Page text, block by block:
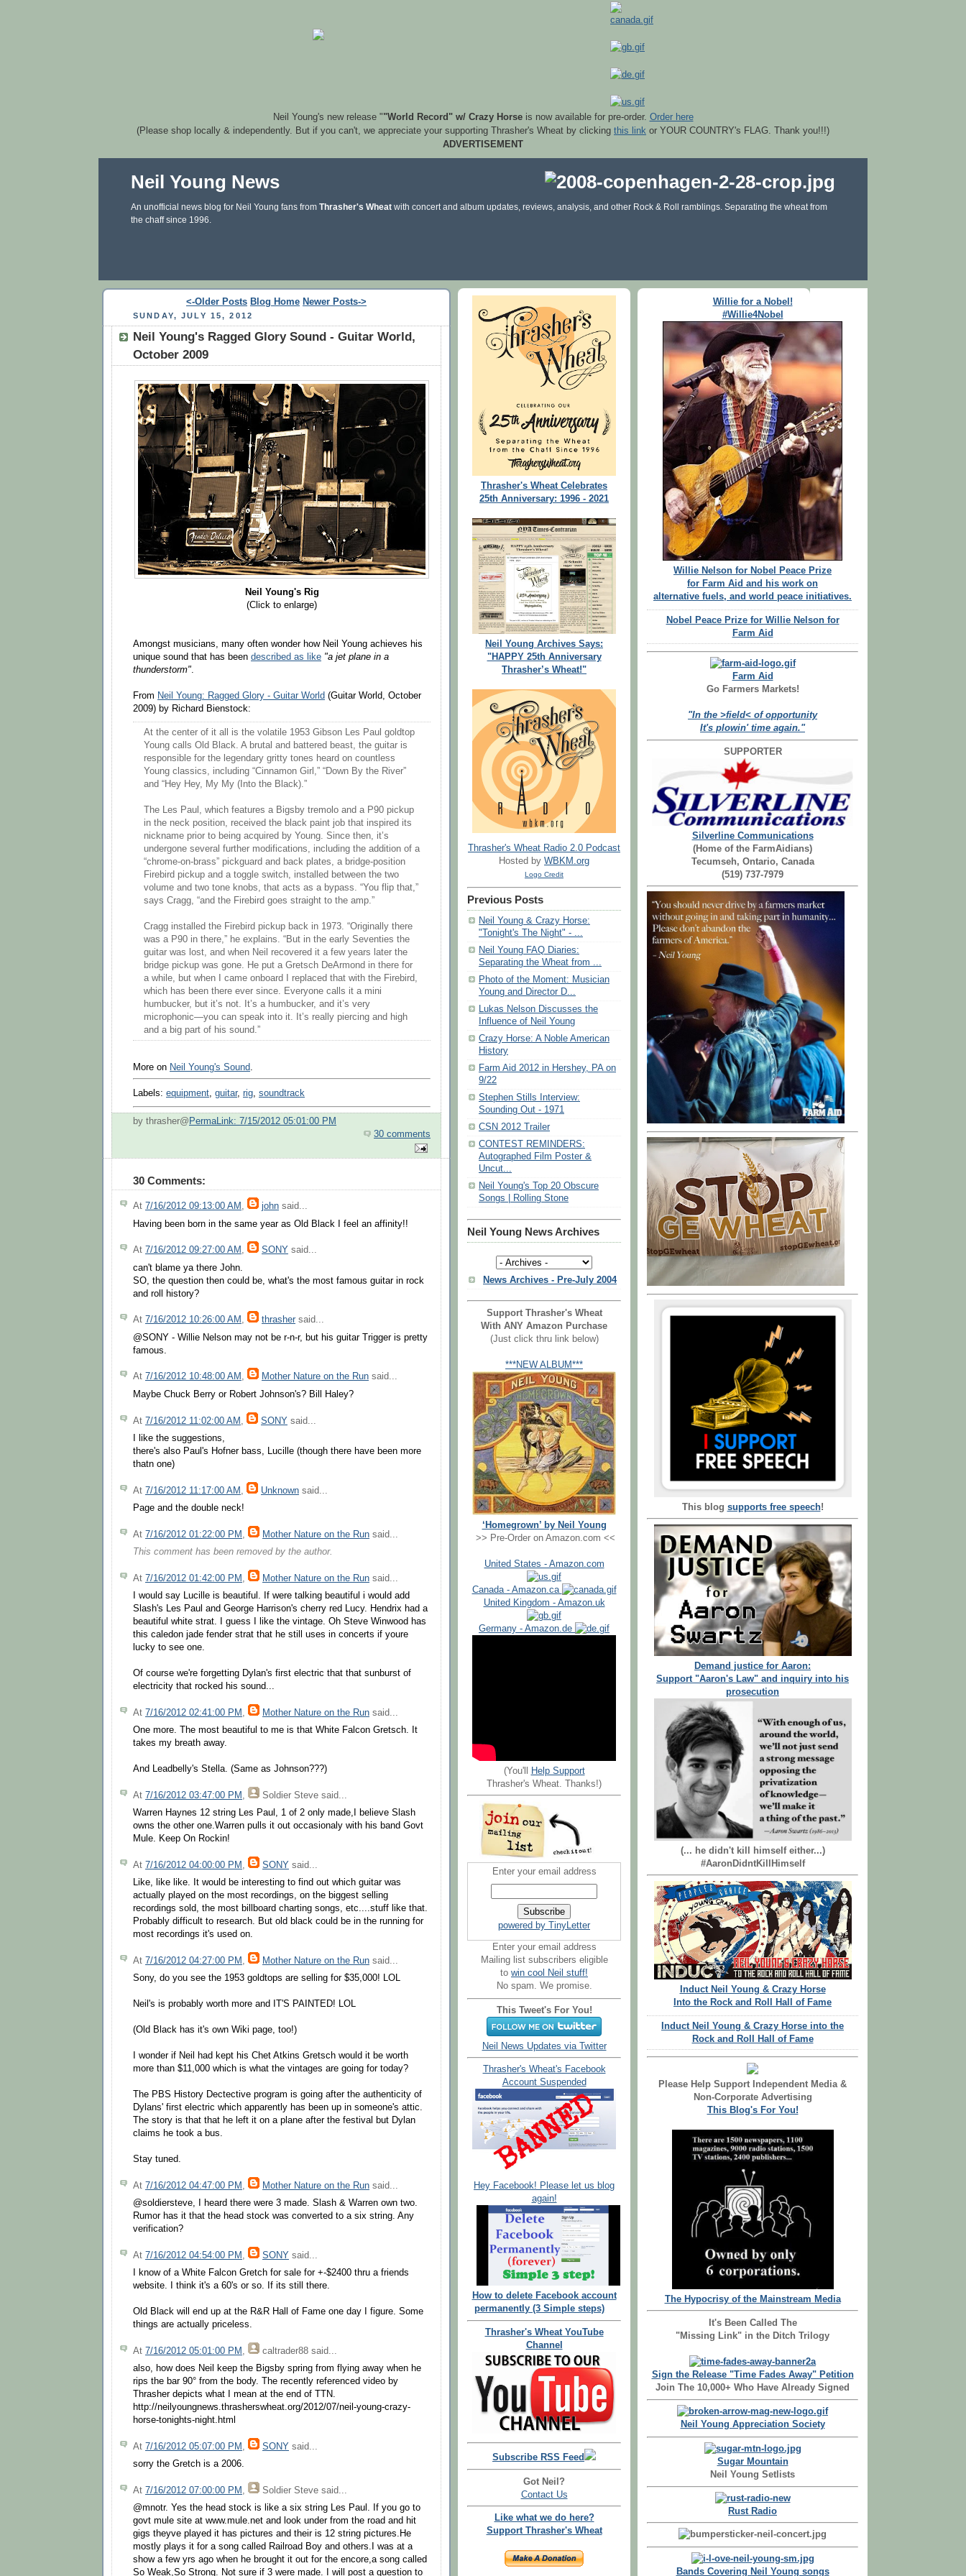
Neil Young's new release ""World Record" w/ Crazy Horseis now available for pre-order. Order here
(Please shop locally & independently. But if you can't, we appreciate your supporting Thrasher's Wheat by clicking this link or YOUR COUNTRY's FLAG. Thank you!!!)
ADVERTISEMENT
Neil Young News
An unofficial news blog for Neil Young fans from Thrasher's Wheat with concert and album updates, reviews, analysis, and other Rock & Roll ramblings. Separating the wheat from
the chaff since 1996.
<-Older Posts Blog Home Newer Posts->
SUNDAY, JULY 15, 2012
Neil Young's Ragged Glory Sound - Guitar World,
October 2009
Neil Young's Rig
(Click to enlarge)
Amongst musicians, many often wonder how Neil Young achieves his
unique sound that has been described as like "a jet plane in a
thunderstorm".
From Neil Young: Ragged Glory - Guitar World (Guitar World, October
2009) by Richard Bienstock:
At the center of it all is the volatile 1953 Gibson Les Paul goldtop
Young calls Old Black. A brutal and battered beast, the guitar is
responsible for the legendary gritty tones heard on countless
Young classics, including “Cinnamon Girl,” “Down By the River”
and “Hey Hey, My My (Into the Black).”
The Les Paul, which features a Bigsby tremolo and a P90 pickup
in the neck position, received the black paint job that inspired its
nickname prior to being acquired by Young. Since then, it’s
undergone several further modifications, including the addition of a
“chrome-on-brass” pickguard and back plates, a bridge-position
Firebird pickup and a toggle switch, installed between the two
volume and two tone knobs, that acts as a bypass. “You flip that,”
says Cragg, “and the Firebird goes straight to the amp.”
Cragg installed the Firebird pickup back in 1973. “Originally there
was a P90 in there,” he explains. “But in the early Seventies the
guitar was lost, and when Neil recovered it a few years later the
bridge pickup was gone. He put a Gretsch DeArmond in there for
a while, but when I came onboard I replaced that with the Firebird,
which has been there ever since. Everyone calls it a mini
humbucker, but it’s not. It’s a humbucker, and it’s very
microphonic—you can speak into it. It’s really piercing and high
and a big part of his sound.”
More on Neil Young's Sound.
Labels: equipment guitar, rig soundtrack
by thrasher@ PermaLink: 7/15/2012 05:01:00 PM
30 comments
30 Comments:
At 7/16/2012 09:13:00 AM , john said...
Having been born in the same year as Old Black I feel an affinity!!
At 7/16/2012 09:27:00 AM , SONY said...
can't blame ya there John.
SO, the question then could be, what's the most famous guitar in rock
and roll history?
At 7/16/2012 10:26:00 AM , thrasher said...
@SONY - Willie Nelson may not be r-n-r, but his guitar Trigger is pretty
famous.
At 7/16/2012 10:48:00 AM , Mother Nature on the Run said...
Maybe Chuck Berry or Robert Johnson's? Bill Haley?
At 7/16/2012 11:02:00 AM SONY said...
I like the suggestions,
there's also Paul's Hofner bass, Lucille (though there have been more
thatn one)
At 7/16/2012 11:17:00 AM Unknown said...
Page and the double neck!
At 7/16/2012 01:22:00 PM Mother Nature on the Run said...
This comment has been removed by the author.
At 7/16/2012 01:42:00 PM Mother Nature on the Run said...
I would say Lucille is beautiful. If were talking beautiful i would add
Slash's Les Paul and George Harrison's cherry red Lucy. Hendrix had a
beautiful white strat. I guess I like the vintage. Oh Steve Winwood has
this caledon jade fender strat that he still uses in concerts if youre
lucky to see one.
Of course we're forgetting Dylan's first electric that that sunburst of
electricity that rocked his sound...
At 7/16/2012 02:41:00 PM Mother Nature on the Run said...
One more. The most beautiful to me is that White Falcon Gretsch. It
takes my breath away.
And Leadbelly's Stella. (Same as Johnson???)
At 7/16/2012 03:47:00 PM Soldier Steve said...
Warren Haynes 12 string Les Paul, 1 of 2 only made,I believe Slash
owns the other one.Warren pulls it out occasionaly with his band Govt
Mule. Keep On Rockin!
At 7/16/2012 04:00:00 PM SONY said...
Like, like like. It would be interesting to find out which guitar was
actually played on the most recordings, on the biggest selling
recordings sold, the most billboard charting songs, etc....stuff like that.
Probably difficult to research. But old black could be in the running for
most recordings it's used on.
At 7/16/2012 04:27:00 PM , Mother Nature on the Run said...
Sony, do you see the 1953 goldtops are selling for $35,000! LOL
Neil's is probably worth more and IT'S PAINTED! LOL
(Old Black has it's own Wiki page, too!)
I wonder if Neil had kept his Chet Atkins Gretsch would it be worth
more than $11,000 which is what the vintages are going for today?
The PBS History Dectective program is going after the authenticity of
Dylans' first electric which apparently has been up in someone's attic.
The story is that that he left it on a plane after the festival but Dylan
claims he took a bus.
Stay tuned.
At 7/16/2012 04:47:00 PM , Mother Nature on the Run said...
@soldiersteve, I heard there were 3 made. Slash & Warren own two.
Rumor has it that the head stock was converted to a six string. Any
verification?
At 7/16/2012 04:54:00 PM , SONY said...
I know of a White Falcon Gretch for sale for +-$2400 thru a friends
website. I think it's a 60's or so. If its still there.
Old Black will end up at the R&R Hall of Fame one day I figure. Some
things are actually priceless.
At 7/16/2012 05:01:00 PM , caltrader88 said...
also, how does Neil keep the Bigsby spring from flying away when he
rips the bar 90° from the body. The recently referenced video by
Thrasher depicts what I mean at the end of TTN.
http://neilyoungnews.thrasherswheat.org/2012/07/neil-young-crazy-
horse-tonights-night.html
At 7/16/2012 05:07:00 PM , SONY said...
sorry the Gretch is a 2006.
At 7/16/2012 07:00:00 PM , Soldier Steve said...
@mnotr. Yes the head stock is like a six string Les Paul. If you go to
govt mule site at www.mule.net and look under from the road and hit
gigs theyve played it has pictures and their is 12 string pictures.He
mostly plays it for a song called Railroad Boy and others.I was at a
show a few yrs ago when he brought it out for the encore,a song called
So Weak,So Strong. Not sure if 3 were made. I will post a question to
Thrasher's Wheat Celebrates
25th Anniversary: 1996 - 2021
Neil Young Archives Says:
"HAPPY 25th Anniversary
Thrasher’s Wheat!"
Thrasher's Wheat Radio 2.0 Podcast
Hosted by WBKM.org
Logo Credit
Previous Posts
Neil Young & Crazy Horse:
"Tonight's The Night" - ...
Neil Young FAQ Diaries:
Separating the Wheat from ...
Photo of the Moment: Musician
Young and Director D...
Lukas Nelson Discusses the
Influence of Neil Young
Crazy Horse: A Noble American
History
Farm Aid 2012 in Hershey, PA on
9/22
Stephen Stills Interview:
Sounding Out - 1971
CSN 2012 Trailer
CONTEST REMINDERS:
Autographed Film Poster &
Uncut...
Neil Young's Top 20 Obscure
Songs | Rolling Stone
Neil Young News Archives
News Archives - Pre-July 2004
Support Thrasher's Wheat
With ANY Amazon Purchase
(Just click thru link below)
***NEW ALBUM***
‘Homegrown’ by Neil Young
>> Pre-Order on Amazon.com <<
United States - Amazon.com
Canada - Amazon.ca
United Kingdom - Amazon.uk
Germany - Amazon.de
(You'll
Help Support
Thrasher's Wheat. Thanks!)
Enter your email address
powered by TinyLetter
Enter your email address
Mailing list subscribers eligible
to win cool Neil stuff!
No spam. We promise.
This Tweet's For You!
Neil News Updates via Twitter
Thrasher's Wheat's Facebook
Account Suspended
Hey Facebook! Please let us blog
again!
How to delete Facebook account
permanently (3 Simple steps)
Thrasher's Wheat YouTube
Channel
Subscribe RSS Feed
Got Neil?
Contact Us
Like what we do here?
Support Thrasher's Wheat
Willie for a Nobel!
#Willie4Nobel
Willie Nelson for Nobel Peace Prize
for Farm Aid and his work on
alternative fuels, and world peace initiatives.
Nobel Peace Prize for Willie Nelson for
Farm Aid
Farm Aid
Go Farmers Markets!
"In the >field< of opportunity
It's plowin' time again."
SUPPORTER
Silverline Communications
(Home of the FarmAidians)
Tecumseh, Ontario, Canada
(519) 737-7979
This blog supports free speech!
Demand justice for Aaron:
Support "Aaron's Law" and inquiry into his
prosecution
(... he didn't kill himself either...)
#AaronDidntKillHimself
Induct Neil Young & Crazy Horse
Into the Rock and Roll Hall of Fame
Induct Neil Young & Crazy Horse into the
Rock and Roll Hall of Fame
Please Help Support Independent Media &
Non-Corporate Advertising
This Blog's For You!
The Hypocrisy of the Mainstream Media
It's Been Called The
"Missing Link" in the Ditch Trilogy
Sign the Release "Time Fades Away" Petition
Join The 10,000+ Who Have Already Signed
Neil Young Appreciation Society
Sugar Mountain
Neil Young Setlists
Rust Radio
Bands Covering Neil Young songs